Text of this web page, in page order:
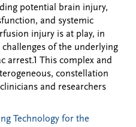
potential brain injury,
and systemic
injury is at play, in
of the underlying
arrest.1 This complex and
constellation
and researchers
Technology for the